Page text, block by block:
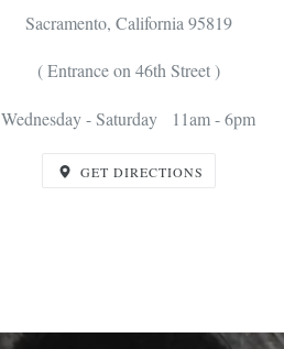
Sacramento, California 95819
( Entrance on 46th Street )
Wednesday - Saturday 11am - 6pm
GET DIRECTIONS